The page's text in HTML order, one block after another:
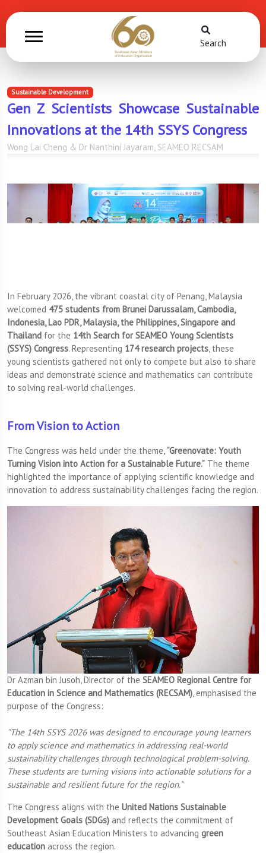
Search
Sustainable Development
Gen Z Scientists Showcase Sustainable
Innovations at the 14th SSYS Congress
Wong Lai Cheng & Dr Nanthini Jayaram, SEAMEO RECSAM
In February 2026, the vibrant coastal city of Penang, Malaysia
welcomed 475 students from Brunei Darussalam, Cambodia,
Indonesia, Lao PDR, Malaysia, the Philippines, Singapore and
Thailand for the 14th Search for SEAMEO Young Scientists
(SSYS) Congress. Representing 174 research projects, these
young scientists gathered not only to compete but also to share
ideas and demonstrate science and mathematics can contribute
to solving real-world challenges.
From Vision to Action
The Congress was held under the theme,“Greenovate: Youth
Turning Vision into Action for a Sustainable Future.” The theme
highlighted the importance of applying scientific knowledge and
innovation to address sustainability challenges facing the region.
Dr Azman bin Jusoh, Director of the SEAMEO Regional Centre for
Education in Science and Mathematics (RECSAM), emphasised the
purpose of the Congress:
"The 14th SSYS 2026 was designed to encourage young learners
to apply science and mathematics in addressing real-world
sustainability challenges through technological problem-solving.
These students are turning visions into actionable solutions for a
sustainable and resilient future for the region."
The Congress aligns with the United Nations Sustainable
Development Goals (SDGs) and reflects the commitment of
Southeast Asian Education Ministers to advancing green
education across the region.